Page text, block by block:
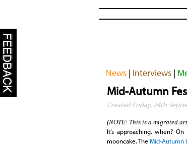
News| Interviews|
Mid-Autumn
Created Friday, 24th
(NOTE: This is a migrated
It’s approaching, when? On
mooncake. TheMid-Autumn